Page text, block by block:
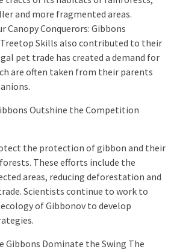
and more fragmented areas.
Canopy Conquerors: Gibbons
Skills also contributed to their
pet trade has created a demand for
are often taken from their parents
Outshine the Competition
the protection of gibbon and their
These efforts include the
areas, reducing deforestation and
Scientists continue to work to
of Gibbonov to develop
Gibbons Dominate the Swing The